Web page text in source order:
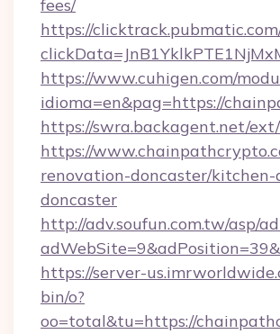
fees/
https://
https://www.cuhigen.com/
idioma=en&pag=https://
https://swra.backagent.net/
https://
renovation-doncaster/kitchen-
doncaster
http://adv.soufun.com.tw/asp/
https://server-
bin/o?
oo=total&tu=https://